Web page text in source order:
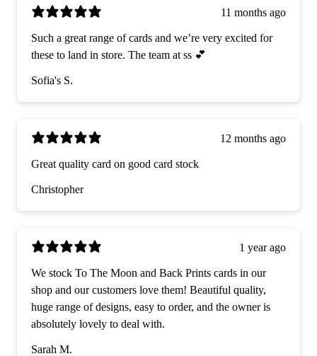
11 months ago
Such a great range of cards and we’re very excited for
these to land in store. The team at ss 💕
Sofia's S.
12 months ago
Great quality card on good card stock
Christopher
1 year ago
We stock To The Moon and Back Prints cards in our
shop and our customers love them! Beautiful quality,
huge range of designs, easy to order, and the owner is
absolutely lovely to deal with.
Sarah M.